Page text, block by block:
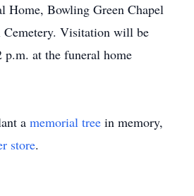
Home, Bowling Green Chapel
Visitation will be
p.m. at the funeral home
a memorial tree in memory,
store.